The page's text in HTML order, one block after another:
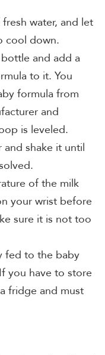
water, and let
cool down.
and add a
to it. You
formula from
and
is leveled.
shake it until
of the milk
your wrist before
sure it is not too
fed to the baby
you have to store
fridge and must